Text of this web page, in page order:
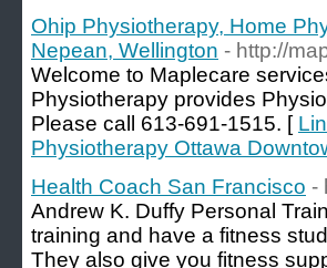
Ohip Physiotherapy, Home
Nepean, Wellington - http://
Welcome to Maplecare
Physiotherapy provides
Please call 613-691-1515. [
Physiotherapy Ottawa
Health Coach San Francisco -
Andrew K. Duffy Personal
training and have a fitness
They also give you fitness